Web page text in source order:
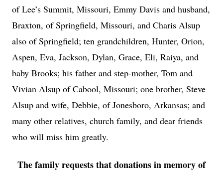
of Lee’s Summit, Missouri, Emmy Davis and husband,
Braxton, of Springfield, Missouri, and Charis Alsup
also of Springfield; ten grandchildren, Hunter, Orion,
Aspen, Eva, Jackson, Dylan, Grace, Eli, Raiya, and
baby Brooks; his father and step-mother, Tom and
Vivian Alsup of Cabool, Missouri; one brother, Steve
Alsup and wife, Debbie, of Jonesboro, Arkansas; and
many other relatives, church family, and dear friends
who will miss him greatly.
The family requests that donations in memory of